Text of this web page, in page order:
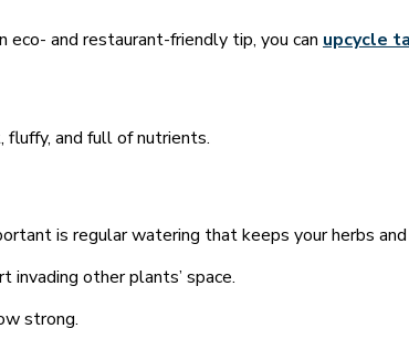
and restaurant-friendly tip, you can upcycle
and full of nutrients.
is regular watering that keeps your herbs
other plants’ space.
strong.